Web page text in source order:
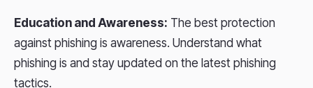
Education and Awareness: The best protection
against phishing is awareness. Understand what
phishing is and stay updated on the latest phishing
tactics.